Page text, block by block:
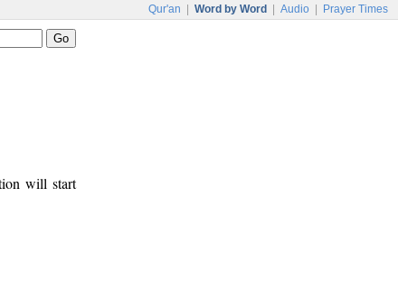
Qur'an Word by Word Audio Prayer Times
will start